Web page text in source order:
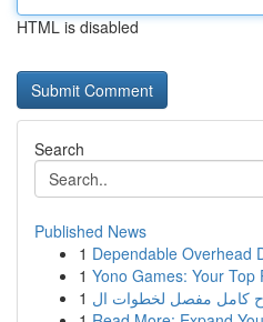
HTML is disabled
Search
Published News
1 Dependable Overhead
1 Yono Games: Your
1